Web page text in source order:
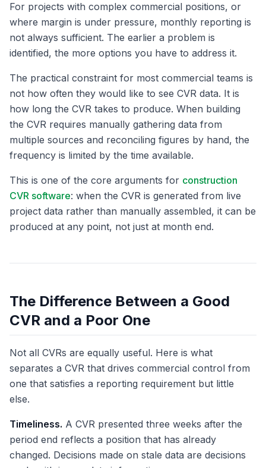
For projects with complex commercial positions, or
where margin is under pressure, monthly reporting is
not always sufficient. The earlier a problem is
identified, the more options you have to address it.
The practical constraint for most commercial teams is
not how often they would like to see CVR data. It is
how long the CVR takes to produce. When building
the CVR requires manually gathering data from
multiple sources and reconciling figures by hand, the
frequency is limited by the time available.
This is one of the core arguments for construction
CVR software: when the CVR is generated from live
project data rather than manually assembled, it can be
produced at any point, not just at month end.
The Difference Between a Good
CVR and a Poor One
Not all CVRs are equally useful. Here is what
separates a CVR that drives commercial control from
one that satisfies a reporting requirement but little
else.
Timeliness. A CVR presented three weeks after the
period end reflects a position that has already
changed. Decisions made on stale data are decisions